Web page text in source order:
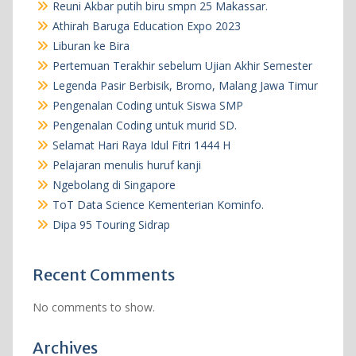
Reuni Akbar putih biru smpn 25 Makassar.
Athirah Baruga Education Expo 2023
Liburan ke Bira
Pertemuan Terakhir sebelum Ujian Akhir Semester
Legenda Pasir Berbisik, Bromo, Malang Jawa Timur
Pengenalan Coding untuk Siswa SMP
Pengenalan Coding untuk murid SD.
Selamat Hari Raya Idul Fitri 1444 H
Pelajaran menulis huruf kanji
Ngebolang di Singapore
ToT Data Science Kementerian Kominfo.
Dipa 95 Touring Sidrap
Recent Comments
No comments to show.
Archives